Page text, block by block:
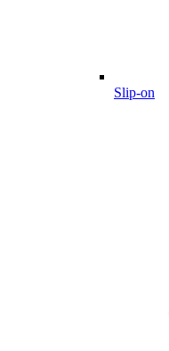
Slip-on